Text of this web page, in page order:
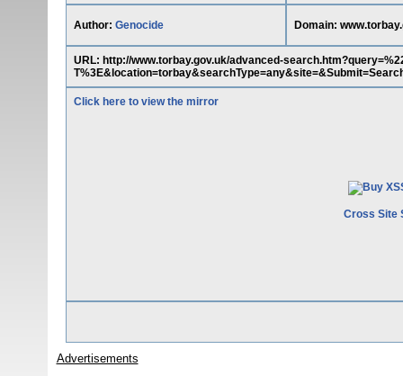
Author: Genocide Domain:
URL: http://www.torbay.gov.uk/advanced-
Click here to view the mirror
Cross Site
Advertisements